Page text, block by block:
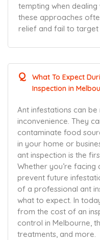
tempting when
these approaches
relief and fail to
Q
What To Expect
Inspection in
Ant infestations can
inconvenience. They
contaminate food
in your home or
ant inspection is the
Whether you’re
prevent future
of a professional ant
what to expect. In
from the cost of an
control in Melbourne,
treatments, and more.